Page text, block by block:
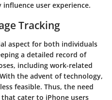
user experience.
Tracking
aspect for both individuals
a detailed record of
including work-related
the advent of technology,
feasible. Thus, the need
cater to iPhone users